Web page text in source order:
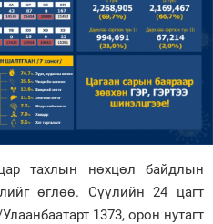
тахлын нөхцөл байдлын
өглөө. Сүүлийн 24 цагт
1373, орон нутагт